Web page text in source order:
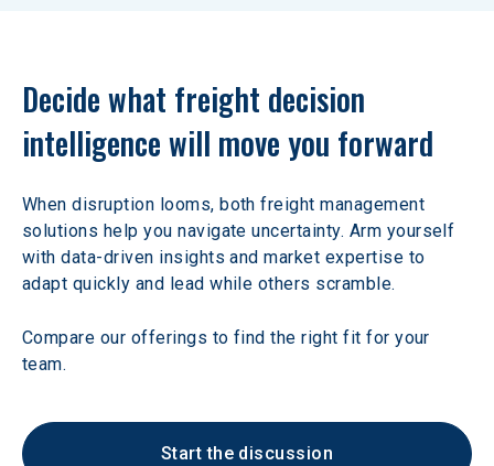
Decide what freight decision
intelligence will move you forward
When disruption looms, both freight management
solutions help you navigate uncertainty. Arm yourself
with data-driven insights and market expertise to
adapt quickly and lead while others scramble.
Compare our offerings to find the right fit for your
team.
Start the discussion